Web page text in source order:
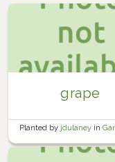
grape
Planted by jdulaney in